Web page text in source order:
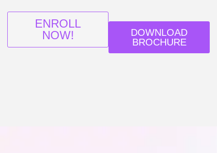
ENROLL
NOW!
DOWNLOAD
BROCHURE